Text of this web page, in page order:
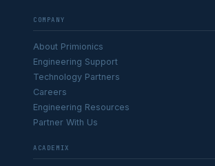
COMPANY
About Primionics
Engineering Support
Technology Partners
Careers
Engineering Resources
Partner With Us
ACADEMIX